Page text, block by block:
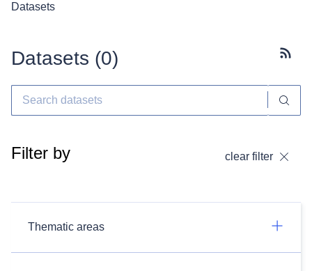
Datasets
Datasets (0)
Filter by clear filter
Thematic areas